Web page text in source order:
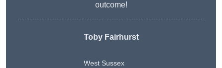
outcome!
Toby Fairhurst
West Sussex